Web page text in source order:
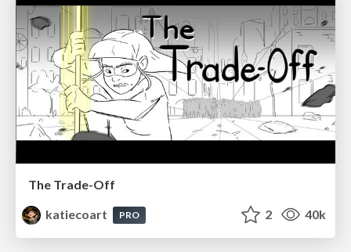
The Trade-Off
katiecoart
PRO 2 40k